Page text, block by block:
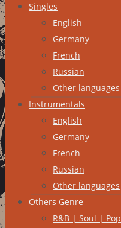
Singles
English
Germany
French
Russian
Other languages
Instrumentals
English
Germany
French
Russian
Other languages
Others Genre
R&B | Soul | Pop